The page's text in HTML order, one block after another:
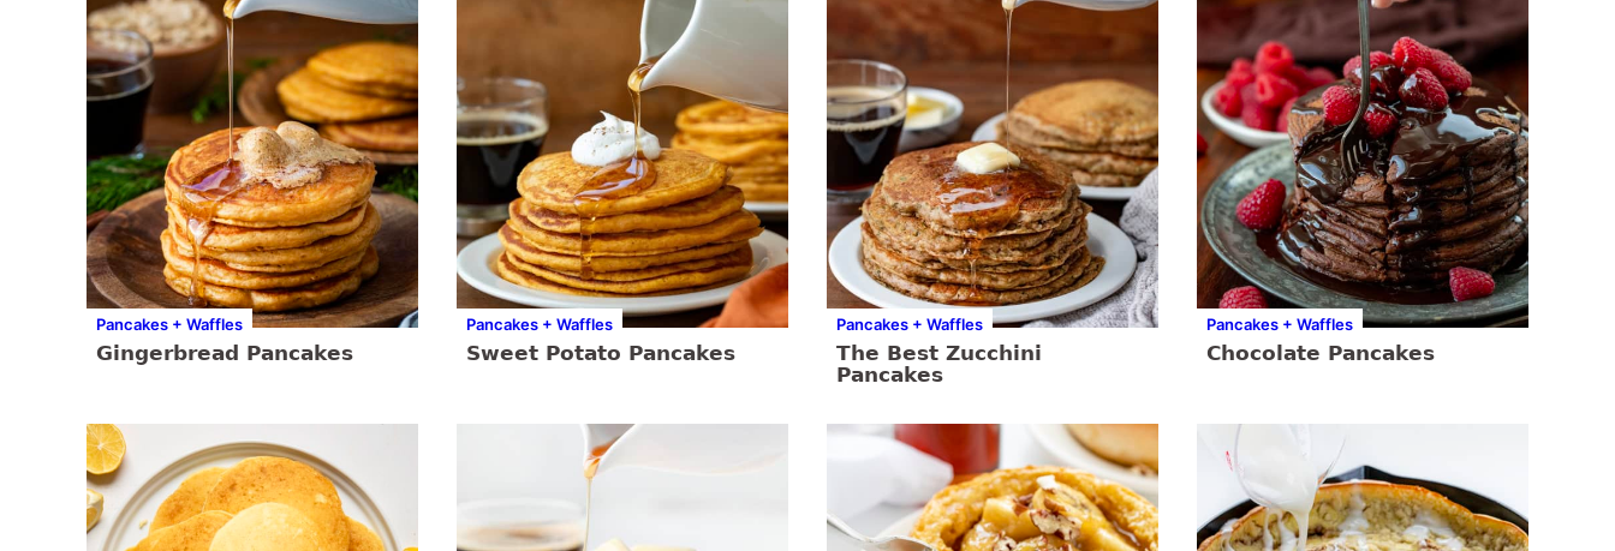
Pancakes + Waffles
Gingerbread Pancakes
Pancakes + Waffles
Sweet Potato Pancakes
Pancakes + Waffles
The Best Zucchini
Pancakes
Pancakes + Waffles
Chocolate Pancakes